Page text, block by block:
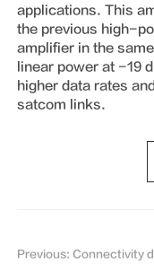
applications. This
the previous high-
amplifier in the
linear power at -19
higher data rates
satcom links.